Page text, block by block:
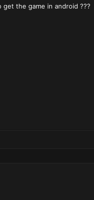
the game in android ???